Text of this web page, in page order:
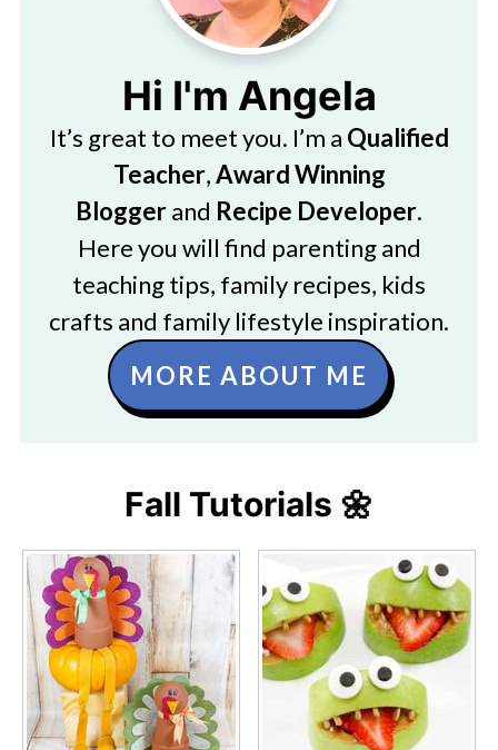
Hi I'm Angela
It’s great to meet you. I’m a Qualified
Teacher,Award Winning
Bloggerand Recipe Developer.
Here you will find parenting and
teaching tips, family recipes, kids
crafts and family lifestyle inspiration.
MORE ABOUT ME
Fall Tutorials 🌼